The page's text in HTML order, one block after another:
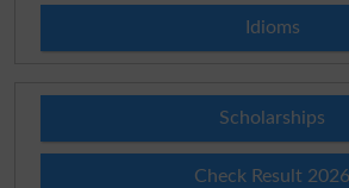
Idioms
Scholarships
Check Result 2026